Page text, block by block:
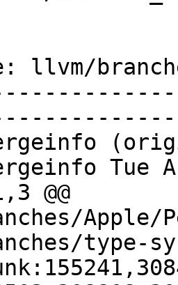
llvm/
Tue
@@